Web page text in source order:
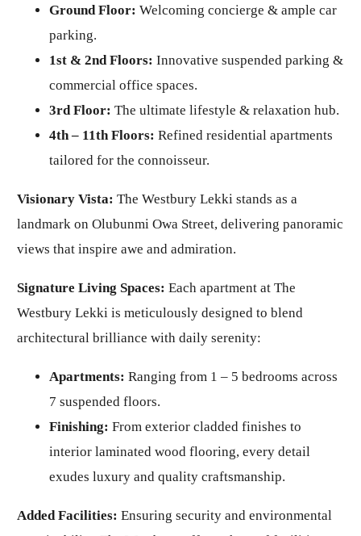
Ground Floor: Welcoming concierge & ample car
parking.
1st & 2nd Floors: Innovative suspended parking &
commercial office spaces.
3rd Floor: The ultimate lifestyle & relaxation hub.
4th – 11th Floors: Refined residential apartments
tailored for the connoisseur.
Visionary Vista: The Westbury Lekki stands as a
landmark on Olubunmi Owa Street, delivering panoramic
views that inspire awe and admiration.
Signature Living Spaces: Each apartment at The
Westbury Lekki is meticulously designed to blend
architectural brilliance with daily serenity:
Apartments: Ranging from 1 – 5 bedrooms across
7 suspended floors.
Finishing: From exterior cladded finishes to
interior laminated wood flooring, every detail
exudes luxury and quality craftsmanship.
Added Facilities: Ensuring security and environmental